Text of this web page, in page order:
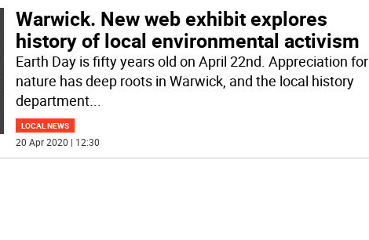
Warwick. New web exhibit explores
history of local environmental activism
Earth Day is fifty years old on April 22nd. Appreciation for
nature has deep roots in Warwick, and the local history
department...
LOCAL NEWS
20 Apr 2020 | 12:30